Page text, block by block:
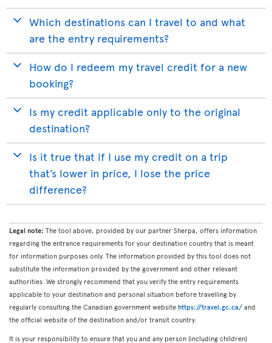
Which destinations can I travel to and what
are the entry requirements?
How do I redeem my travel credit for a new
booking?
Is my credit applicable only to the original
destination?
Is it true that if I use my credit on a trip
that’s lower in price, I lose the price
difference?
Legal note: The tool above, provided by our partner Sherpa, offers information
regarding the entrance requirements for your destination country that is meant
for information purposes only. The information provided by this tool does not
substitute the information provided by the government and other relevant
authorities. We strongly recommend that you verify the entry requirements
applicable to your destination and personal situation before travelling by
regularly consulting the Canadian government website https://travel.gc.ca/ and
the official website of the destination and/or transit country.
It is your responsibility to ensure that you and any person (including children)